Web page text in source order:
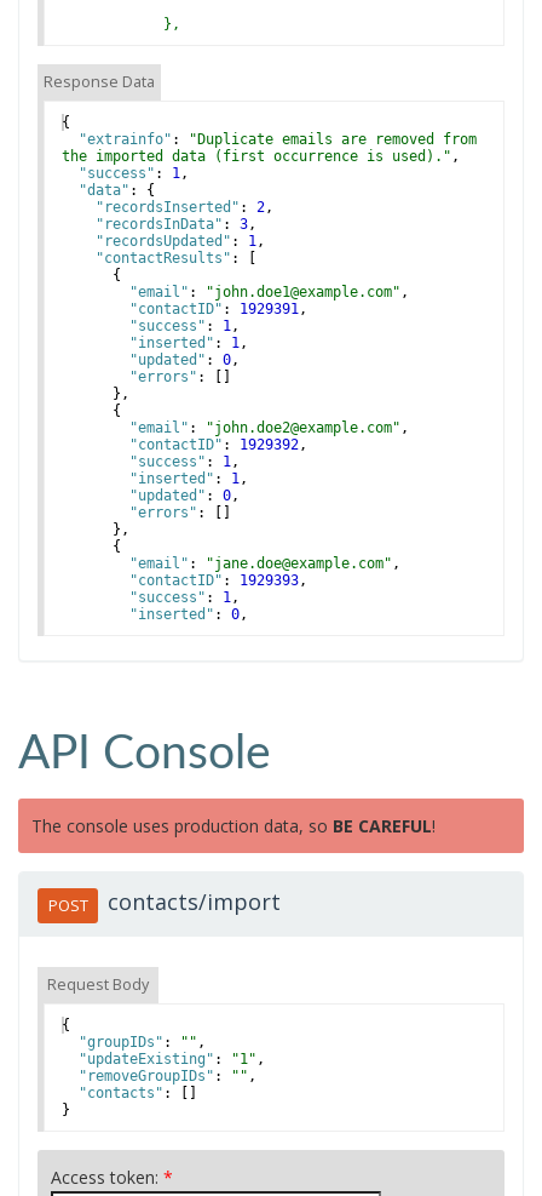
},
Response Data
{
"extrainfo" :
"Duplicate emails are removed from
the imported data (first occurrence is used)." ,
"success" : 1 ,
"data" : {
"recordsInserted" : 2 ,
"recordsInData" : 3 ,
"recordsUpdated" : 1 ,
"contactResults" :
[
{
"email" : "john.doe1@example.com" ,
"contactID" : 1929391 ,
"success" : 1 ,
"inserted" : 1 ,
"updated" : 0 ,
"errors" : [ ]
} ,
{
"email" : "john.doe2@example.com" ,
"contactID" : 1929392 ,
"success" : 1 ,
"inserted" : 1 ,
"updated" : 0 ,
"errors" : [ ]
} ,
{
"email" : "jane.doe@example.com" ,
"contactID" : 1929393 ,
"success" : 1 ,
"inserted" : 0 ,
API Console
The console uses production data, so BE CAREFUL!
POST contacts/import
Request Body
{
"groupIDs" : "" ,
"updateExisting" : "1" ,
"removeGroupIDs" : "" ,
"contacts" : [ ]
}
Access token: *